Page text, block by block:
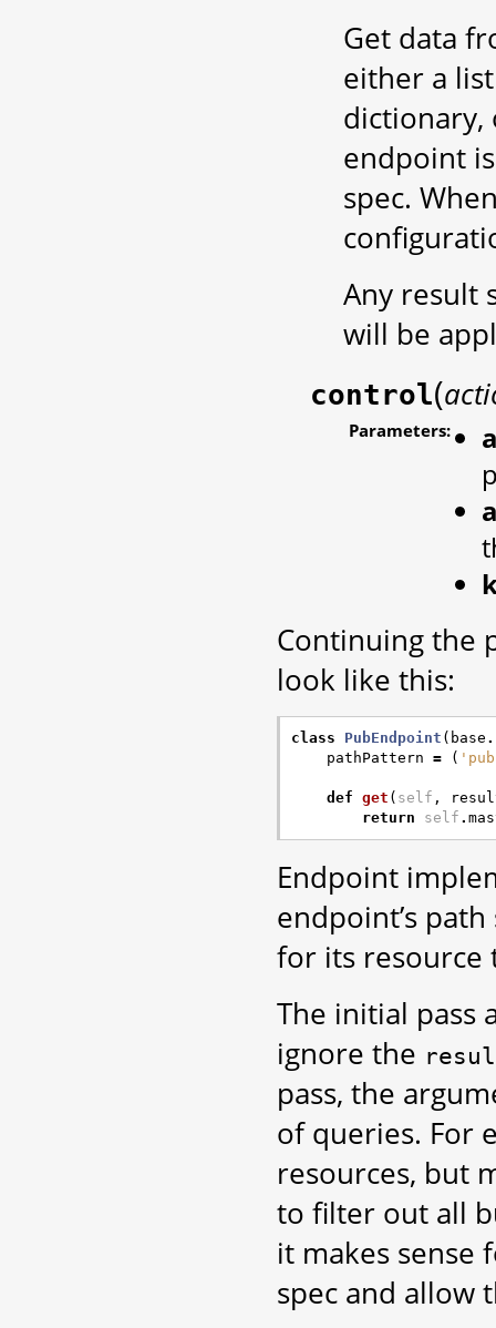
Get data
either a
dictionary,
endpoint
spec.
Any result
will be
control(
Parameters:
Continuing the
look like this:
class PubEndpoint ( base .
pathPattern = (
def get ( self ,
return
self .
Endpoint
endpoint’s
for its resource
The initial pass
ignore the
pass, the
of queries. For
resources, but
to filter out all
it makes
spec and allow